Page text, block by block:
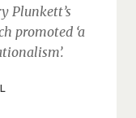
Plunkett’s
promoted ‘a